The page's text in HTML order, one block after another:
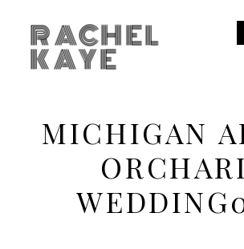
RACHEL
KAYE
MICHIGAN